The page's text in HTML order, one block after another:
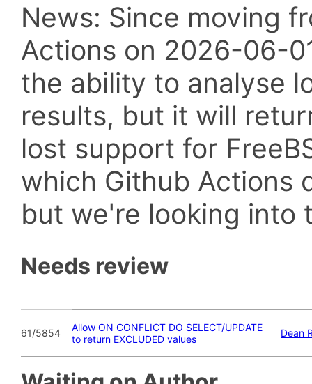
News: Since moving
Actions on 2026-06-
the ability to analyse
results, but it will
lost support for
which Github Actions
but we're looking into
Needs review
61/5854
Allow ON CONFLICT DO SELECT/UPDATE
to return EXCLUDED values
Dean